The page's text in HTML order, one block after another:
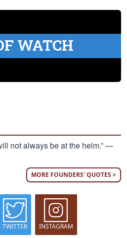
WATCH
not always be at the helm.” —
MORE FOUNDERS' QUOTES >
TWITTER INSTAGRAM